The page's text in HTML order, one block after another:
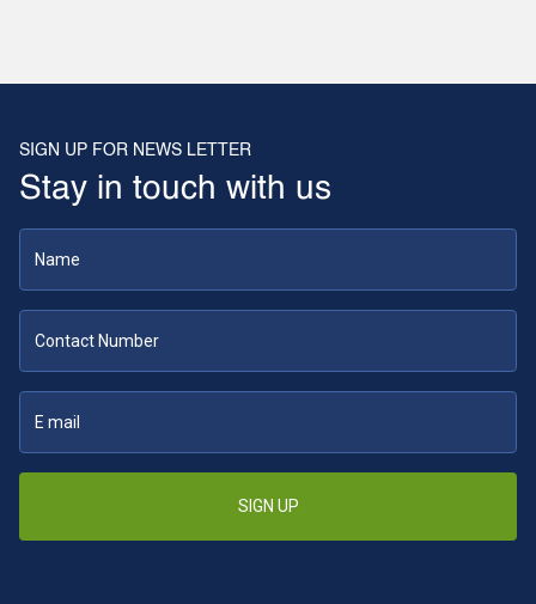
SIGN UP FOR NEWS LETTER
Stay in touch with us
SIGN UP